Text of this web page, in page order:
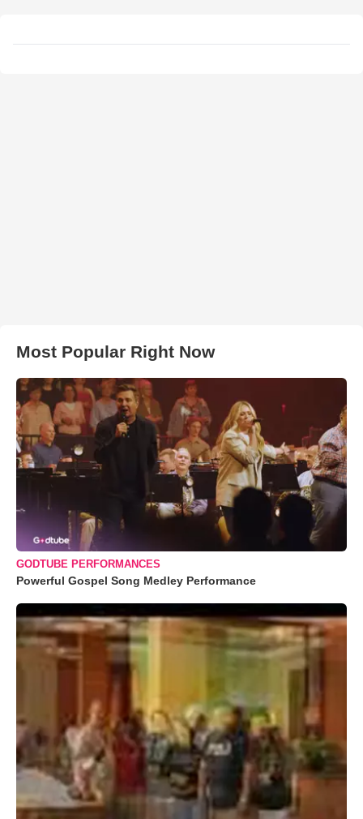
Most Popular Right Now
GODTUBE PERFORMANCES
Powerful Gospel Song Medley Performance